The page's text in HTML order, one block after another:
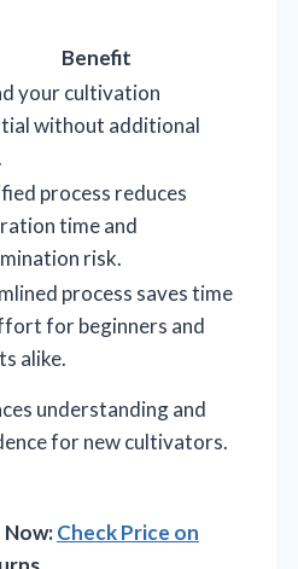
Benefit
your cultivation
without additional
process reduces
time and
risk.
process saves time
for beginners and
alike.
understanding and
for new cultivators.
Check Price on